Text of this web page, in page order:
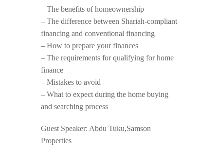
– The benefits of homeownership
– The difference between Shariah-compliant
financing and conventional financing
– How to prepare your finances
– The requirements for qualifying for home
finance
– Mistakes to avoid
– What to expect during the home buying
and searching process
Guest Speaker: Abdu Tuku,Samson
Properties